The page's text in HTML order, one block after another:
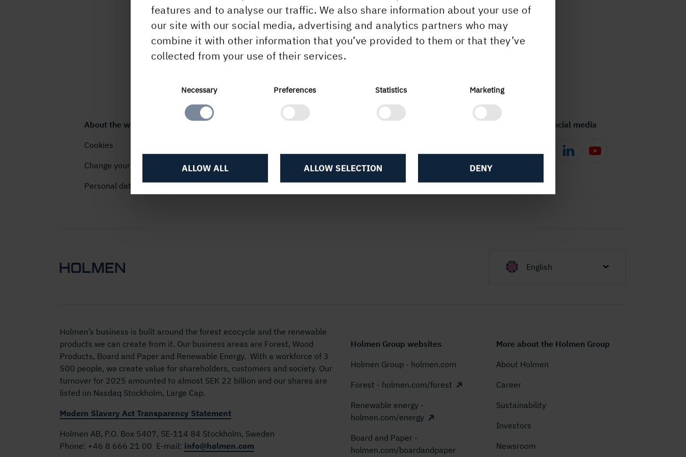
features and to analyse our traffic. We also share information about your use of
our site with our social media, advertising and analytics partners who may
combine it with other information that you’ve provided to them or that they’ve
collected from your use of their services.
Necessary Preferences Statistics Marketing
DENY
ALLOW SELECTION
ALLOW ALL
About the website
Cookies
Change your cookie settings
Personal data (GDPR)
Follow us in social media
English
Holmen’s business is built around the forest ecocycle and the renewable
products we can create from it. Our business areas are Forest, Wood
Products, Board and Paper and Renewable Energy. With a workforce of 3
500 people, we create value for shareholders, customers and society. Our
turnover for 2025 amounted to almost SEK 22 billion and our shares are
listed on Nasdaq Stockholm, Large Cap.
Modern Slavery Act Transparency Statement
Holmen AB, P.O. Box 5407, SE-114 84 Stockholm, Sweden
Phone: +46 8 666 21 00 E-mail: info@holmen.com
Holmen Group websites
Holmen Group - holmen.com
Forest - holmen.com/forest
Renewable energy -
holmen.com/energy
Board and Paper -
holmen.com/boardandpaper
More about the Holmen Group
About Holmen
Career
Sustainability
Investors
Newsroom